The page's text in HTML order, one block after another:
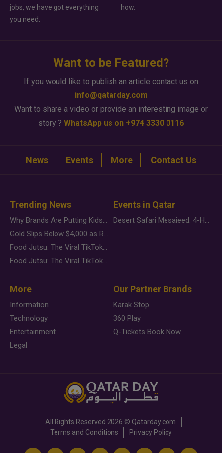
jobs, we have got everything
you need.
how.
Want to be Featured?
If you would like to publish an article contact us on
info@qatarday.com
Want to share a video or provide an interesting image or
story ? WhatsApp us on +974 3330 0116
News Events More Contact Us
Trending News
Why Brands Are Putting Kids Behind the Camera in a New Instagram Trend
Gold Slips Below $4,000 as Rate Fears Trump Geopolitical Risk
Food Jutsu: The Viral TikTok Trend Taking Over Social Media
Food Jutsu: The Viral TikTok Trend Taking Over Social Media
Events in Qatar
Desert Safari Mesaieed: 4-Hour Dunes & Inland Sea Adventure
More
Information
Technology
Entertainment
Legal
Our Partner Brands
Karak Stop
360 Play
Q-Tickets Book Now
All Rights Reserved 2026 © Qatarday.com
Terms and Conditions
Privacy Policy